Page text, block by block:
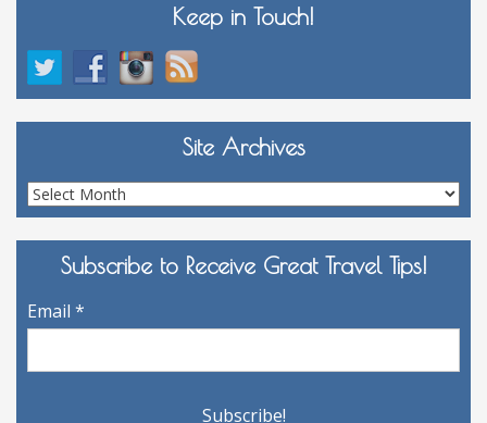
Keep in Touch!
Site Archives
Site
Archives
Subscribe to Receive Great Travel Tips!
Email *